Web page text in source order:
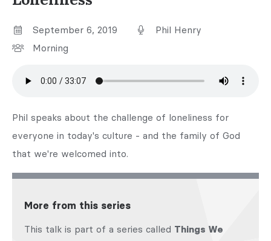
September 6, 2019
Phil Henry
Morning
Phil speaks about the challenge of loneliness for
everyone in today's culture - and the family of God
that we're welcomed into.
More from this series
This talk is part of a series called Things We